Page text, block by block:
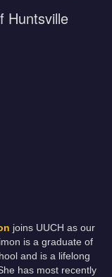
Huntsville
joins UUCH as our
is a graduate of
and is a lifelong
has most recently